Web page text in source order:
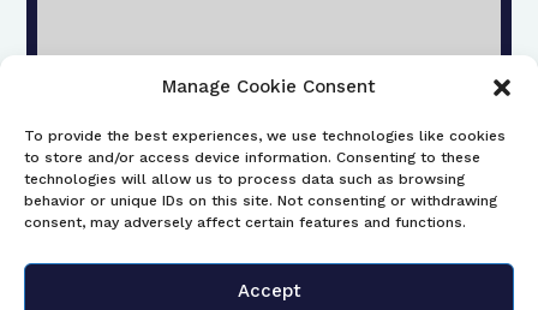
Manage Cookie Consent
To provide the best experiences, we use technologies like cookies
to store and/or access device information. Consenting to these
technologies will allow us to process data such as browsing
behavior or unique IDs on this site. Not consenting or withdrawing
consent, may adversely affect certain features and functions.
Accept